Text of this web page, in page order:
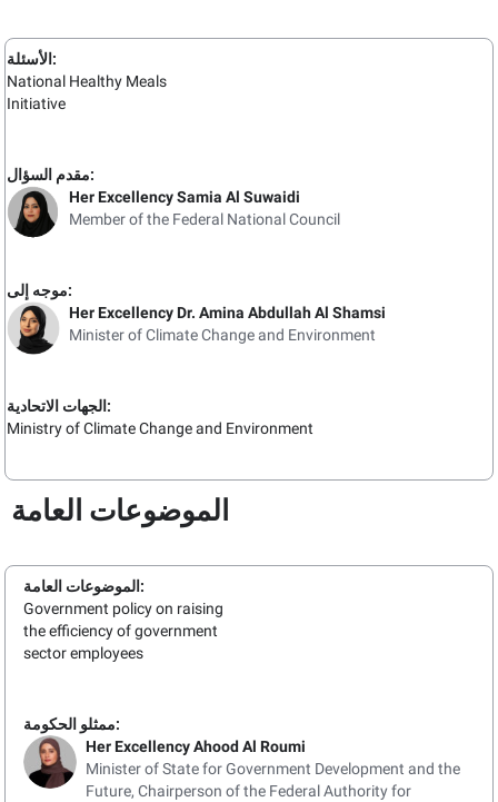
الأسئلة:
National Healthy Meals
Initiative
مقدم السؤال:
Her Excellency Samia Al Suwaidi
Member of the Federal National Council
موجه إلى:
Her Excellency Dr. Amina Abdullah Al Shamsi
Minister of Climate Change and Environment
الجهات الاتحادية:
Ministry of Climate Change and Environment
الموضوعات العامة
الموضوعات العامة:
Government policy on raising
the efficiency of government
sector employees
ممثلو الحكومة:
Her Excellency Ahood Al Roumi
Minister of State for Government Development and the
Future, Chairperson of the Federal Authority for